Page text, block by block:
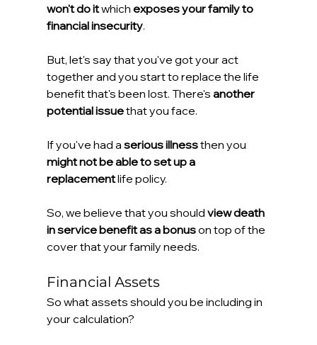
won't do it which exposes your family to
financial insecurity.
But, let's say that you've got your act
together and you start to replace the life
benefit that's been lost. There's another
potential issue that you face.
If you've had a serious illness then you
might not be able to set up a
replacement life policy.
So, we believe that you should view death
in service benefit as a bonus on top of the
cover that your family needs.
Financial Assets
So what assets should you be including in
your calculation?